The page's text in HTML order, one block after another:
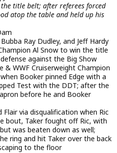
title belt; after referees forced
atop the table and held up his
Ray Dudley, and Jeff Hardy
Al Snow to win the title
against the Big Show
& WWF Cruiserweight Champion
Booker pinned Edge with a
Test with the DDT; after the
before he and Booker
via disqualification when Ric
bout, Taker fought off Ric, with
was beaten down as well;
ring and hit Taker over the back
to the floor